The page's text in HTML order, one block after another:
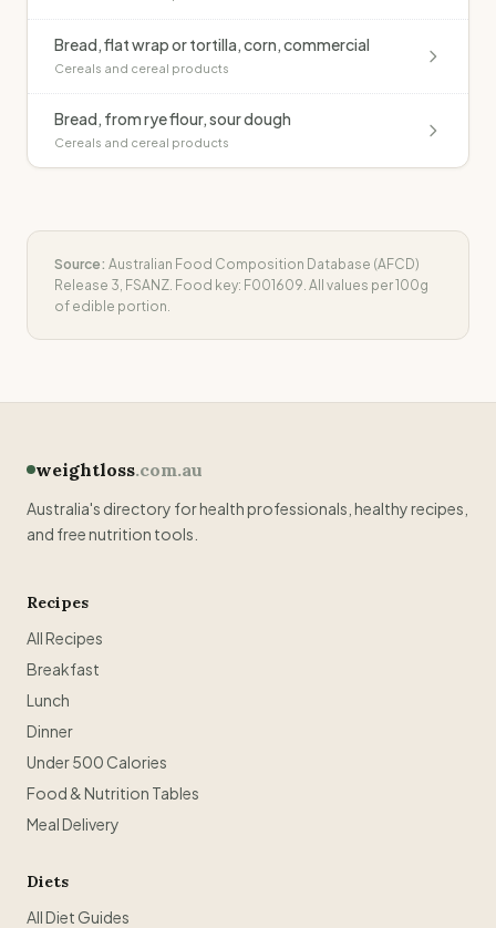
Bread, flat wrap or tortilla, corn, commercial
Cereals and cereal products
Bread, from rye flour, sour dough
Cereals and cereal products
Source: Australian Food Composition Database (AFCD)
Release 3, FSANZ. Food key: F001609. All values per 100g
of edible portion.
weightloss.com.au
Australia's directory for health professionals, healthy recipes,
and free nutrition tools.
Recipes
All Recipes
Breakfast
Lunch
Dinner
Under 500 Calories
Food & Nutrition Tables
Meal Delivery
Diets
All Diet Guides